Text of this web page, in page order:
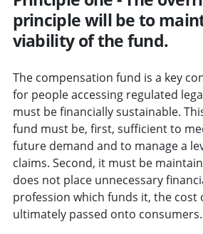
principle will be to
viability of the fund.
The compensation fund is a key
for people accessing regulated
must be financially sustainable.
fund must be, first, sufficient to
future demand and to manage a
claims. Second, it must be
does not place unnecessary
profession which funds it, the cost
ultimately passed onto consumers.